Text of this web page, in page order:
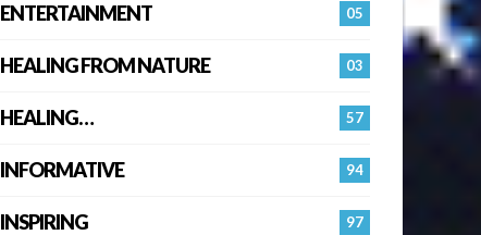
05
ENTERTAINMENT
03
HEALING FROM NATURE
57
HEALING…
94
INFORMATIVE
97
INSPIRING